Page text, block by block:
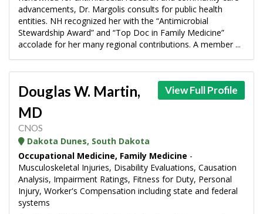
advancements, Dr. Margolis consults for public health
entities. NH recognized her with the “Antimicrobial
Stewardship Award” and “Top Doc in Family Medicine”
accolade for her many regional contributions. A member ...
View Full Profile
Douglas W. Martin,
MD
CNOS
Dakota Dunes, South Dakota
Occupational Medicine, Family Medicine -
Musculoskeletal Injuries, Disability Evaluations, Causation
Analysis, Impairment Ratings, Fitness for Duty, Personal
Injury, Worker's Compensation including state and federal
systems